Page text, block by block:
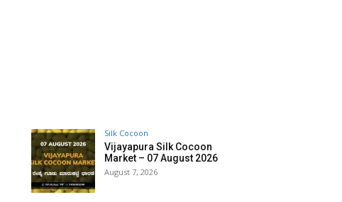
Silk Cocoon
Vijayapura Silk Cocoon
Market – 07 August 2026
August 7, 2026